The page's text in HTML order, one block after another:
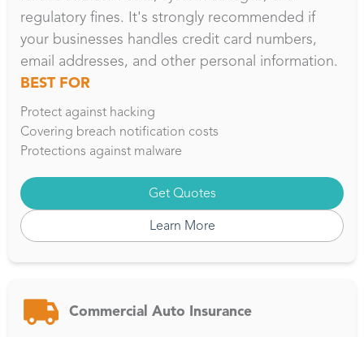
regulatory fines. It's strongly recommended if
your businesses handles credit card numbers,
email addresses, and other personal information.
BEST FOR
Protect against hacking
Covering breach notification costs
Protections against malware
Get Quotes
Learn More
Commercial Auto Insurance